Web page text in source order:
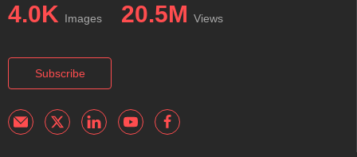
4.0K Images 20.5M Views
Subscribe